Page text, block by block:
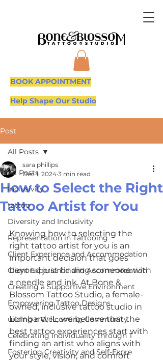
BOOK APPOINTMENT
Help Shape Our Studio
Post
All Posts
Inclusivity
tattoo
Diversity and Inclusivity
Representation in Tattooing
Client Experience and Accommodation
Client Experience and Accommodation
Creating a Supportive Environment
Empowering Tattoo Designs
uilding a Welcoming Community
Celebrating Individuality through T
Fostering Creativity and Self-Expre
All Posts
How to Select the Right
Tattoo Artist for You
sara phillips
Dec 1, 2024 3 min read
Knowing how to selecting the
right tattoo artist for you is an
important decision that goes
beyond just finding someone with
a needle and ink. At Bone &
Blossom Tattoo Studio, a female-
owned, inclusive tattoo studio in
Lombard, IL, we believe that the
best tattoo experiences start with
finding an artist who aligns with
your style, vision, and comfort